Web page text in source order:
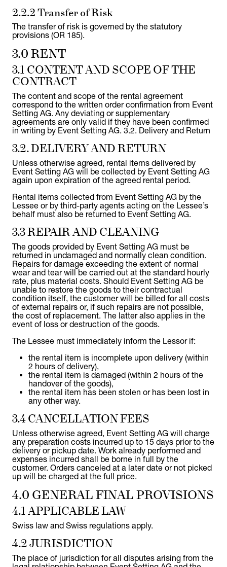
2.2.2 Transfer of Risk
The transfer of risk is governed by the statutory
provisions (OR 185).
3.0 RENT
3.1 CONTENT AND SCOPE OF THE
CONTRACT
The content and scope of the rental agreement
correspond to the written order confirmation from Event
Setting AG. Any deviating or supplementary
agreements are only valid if they have been confirmed
in writing by Event Setting AG. 3.2. Delivery and Return
3.2. DELIVERY AND RETURN
Unless otherwise agreed, rental items delivered by
Event Setting AG will be collected by Event Setting AG
again upon expiration of the agreed rental period.
Rental items collected from Event Setting AG by the
Lessee or by third-party agents acting on the Lessee’s
behalf must also be returned to Event Setting AG.
3.3 REPAIR AND CLEANING
The goods provided by Event Setting AG must be
returned in undamaged and normally clean condition.
Repairs for damage exceeding the extent of normal
wear and tear will be carried out at the standard hourly
rate, plus material costs. Should Event Setting AG be
unable to restore the goods to their contractual
condition itself, the customer will be billed for all costs
of external repairs or, if such repairs are not possible,
the cost of replacement. The latter also applies in the
event of loss or destruction of the goods.
The Lessee must immediately inform the Lessor if:
the rental item is incomplete upon delivery (within
2 hours of delivery),
the rental item is damaged (within 2 hours of the
handover of the goods),
the rental item has been stolen or has been lost in
any other way.
3.4 CANCELLATION FEES
Unless otherwise agreed, Event Setting AG will charge
any preparation costs incurred up to 15 days prior to the
delivery or pickup date. Work already performed and
expenses incurred shall be borne in full by the
customer. Orders canceled at a later date or not picked
up will be charged at the full price.
4.0 GENERAL FINAL PROVISIONS
4.1 APPLICABLE LAW
Swiss law and Swiss regulations apply.
4.2 JURISDICTION
The place of jurisdiction for all disputes arising from the